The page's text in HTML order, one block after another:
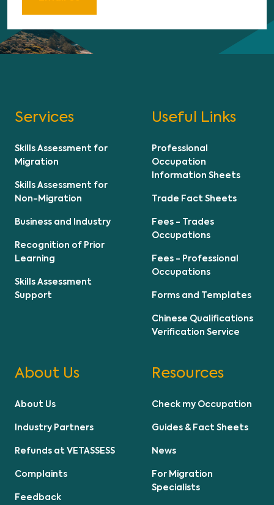
Services
Skills Assessment for
Migration
Skills Assessment for
Non-Migration
Business and Industry
Recognition of Prior
Learning
Skills Assessment
Support
Useful Links
Professional
Occupation
Information Sheets
Trade Fact Sheets
Fees - Trades
Occupations
Fees - Professional
Occupations
Forms and Templates
Chinese Qualifications
Verification Service
About Us
About Us
Industry Partners
Refunds at VETASSESS
Complaints
Feedback
Resources
Check my Occupation
Guides & Fact Sheets
News
For Migration
Specialists